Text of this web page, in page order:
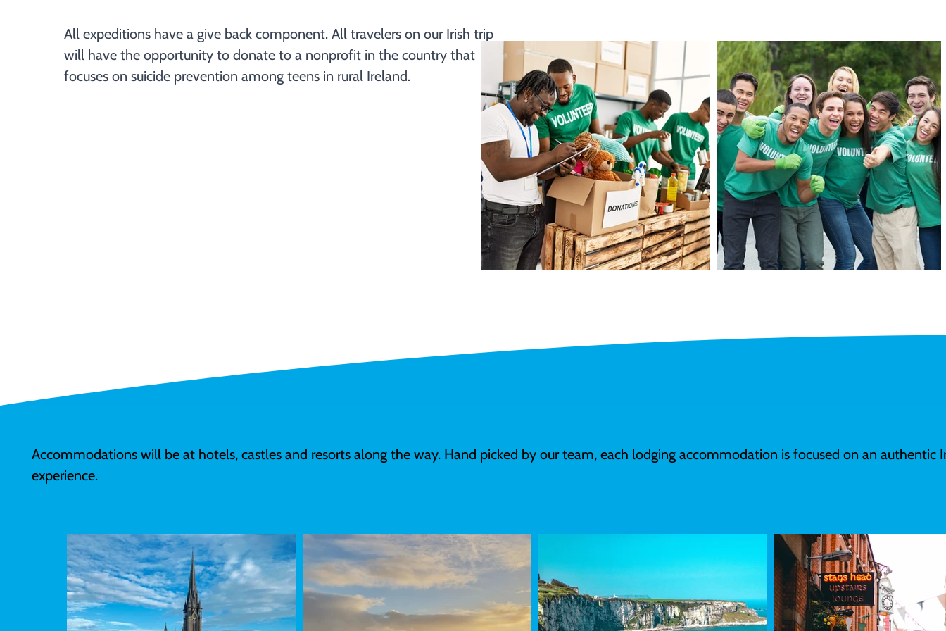
All expeditions have a give back component. All travelers on our Irish trip
will have the opportunity to donate to a nonprofit in the country that
focuses on suicide prevention among teens in rural Ireland.
Accommodations will be at hotels, castles and resorts along the way. Hand picked by our team, each lodging accommodation is focused on an authentic
experience.